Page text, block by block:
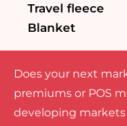
Travel fleece
Blanket
Does your next
premiums or POS
developing